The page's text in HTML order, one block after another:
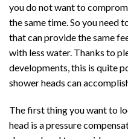
you do not want to
the same time. So you need
that can provide the same
with less water. Thanks to
developments, this is quite
shower heads can
The first thing you want to
head is a pressure